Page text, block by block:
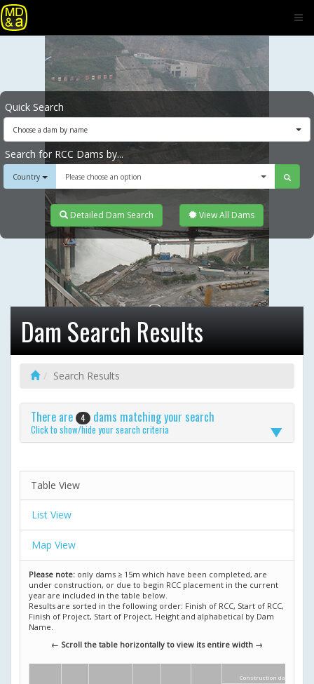
Quick Search
Choose a dam by name
Search for RCC Dams by...
Country Please choose an option
Detailed Dam Search View All Dams
Dam Search Results
Search Results
There are 4 dams matching your search
Click to show/hide your search criteria
Table View
List View
Map View
Please note: only dams ≥ 15m which have been completed, are
under construction, or due to begin RCC placement in the current
year are included in the table below.
Results are sorted in the following order: Finish of RCC, Start of RCC,
Finish of Project, Start of Project, Height and alphabetical by Dam
Name.
← Scroll the table horizontally to view its entire width →
Construction dates